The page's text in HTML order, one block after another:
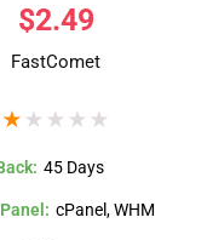
$2.49
FastComet
★ ★ ★ ★ ★
45 Days
cPanel, WHM